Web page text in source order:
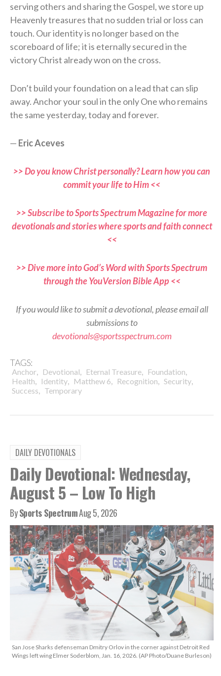
serving others and sharing the Gospel, we store up
Heavenly treasures that no sudden trial or loss can
touch. Our identity is no longer based on the
scoreboard of life; it is eternally secured in the
victory Christ already won on the cross.
Don’t build your foundation on a lead that can slip
away. Anchor your soul in the only One who remains
the same yesterday, today and forever.
— Eric Aceves
>> Do you know Christ personally? Learn how you can
commit your life to Him <<
>> Subscribe to Sports Spectrum Magazine for more
devotionals and stories where sports and faith connect
<<
>> Dive more into God’s Word with Sports Spectrum
through the YouVersion Bible App <<
If you would like to submit a devotional, please email all
submissions to
devotionals@sportsspectrum.com
TAGS:
Anchor, Devotional, Eternal Treasure, Foundation,
Health, Identity, Matthew 6, Recognition, Security,
Success, Temporary
DAILY DEVOTIONALS
Daily Devotional: Wednesday,
August 5 – Low To High
BySports SpectrumAug 5, 2026
San Jose Sharks defenseman Dmitry Orlov in the corner against Detroit Red
Wings left wing Elmer Soderblom, Jan. 16, 2026. (AP Photo/Duane Burleson)